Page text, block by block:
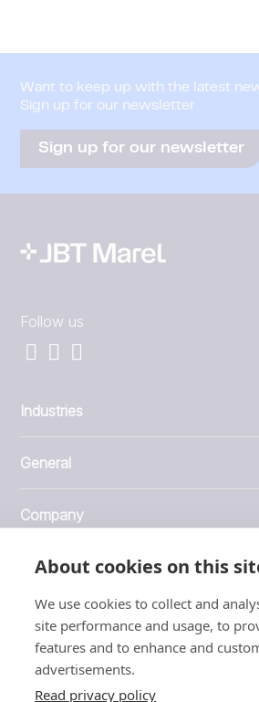
About cookies on this
We use cookies to collect and
site performance and usage, to
features and to enhance and
advertisements.
Read privacy policy
Want to keep up with the latest
Sign up for our newsletter
Sign up for our newsletter
Follow us
Industries
General
Company
Investors
1999 - 2026 © JBT Marel
Terms of use